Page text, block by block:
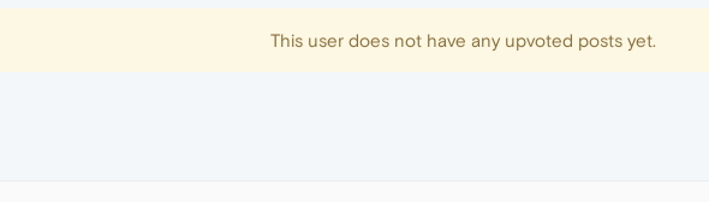
This user does not have any upvoted posts yet.